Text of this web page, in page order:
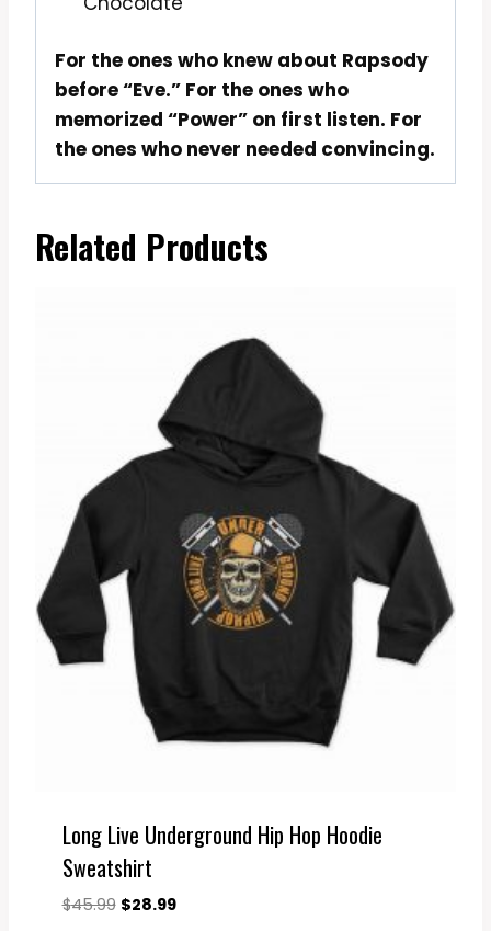
For the ones who knew about Rapsody
before “Eve.” For the ones who
memorized “Power” on first listen. For
the ones who never needed convincing.
Related Products
Long Live Underground Hip Hop Hoodie
Sweatshirt
$45.99 Original
$28.99Current